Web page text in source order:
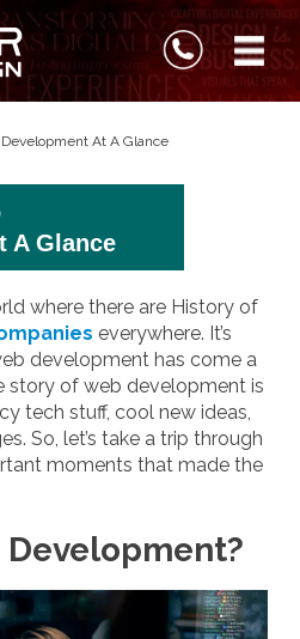
At A Glance
A Glance
where there are History of
everywhere. It’s
development has come a
story of web development is
tech stuff, cool new ideas,
So, let’s take a trip through
moments that made the